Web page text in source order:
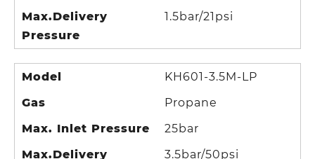
Max.Delivery
Pressure
1.5bar/21psi
Model
Gas
Max. Inlet Pressure
Max.Delivery
KH601-3.5M-LP
Propane
25bar
3.5bar/50psi